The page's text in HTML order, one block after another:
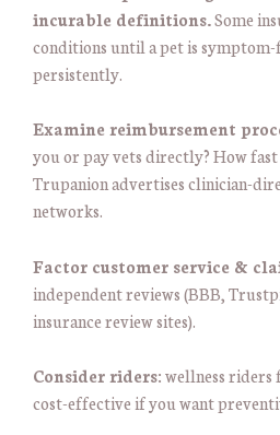
incurable definitions.Some
conditions until a pet is
persistently.
Examine reimbursement
you or pay vets directly? How fast
Trupanion advertises clinician-
networks.
Factor customer service &
independent reviews (BBB,
insurance review sites).
Consider riders:wellness riders
cost-effective if you want